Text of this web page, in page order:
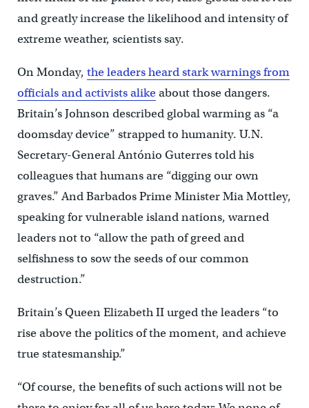
and greatly increase the likelihood and intensity of
extreme weather, scientists say.
On Monday, the leaders heard stark warnings from
officials and activists alikeabout those dangers.
Britain’s Johnson described global warming as “a
doomsday device” strapped to humanity. U.N.
Secretary-General António Guterres told his
colleagues that humans are “digging our own
graves.” And Barbados Prime Minister Mia Mottley,
speaking for vulnerable island nations, warned
leaders not to “allow the path of greed and
selfishness to sow the seeds of our common
destruction.”
Britain’s Queen Elizabeth II urged the leaders “to
rise above the politics of the moment, and achieve
true statesmanship.”
“Of course, the benefits of such actions will not be